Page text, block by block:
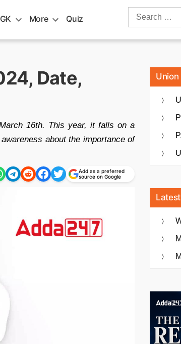
GK More Quiz
Search
Date,
16th. This year, it falls on a
about the importance of
Add as a preferred
source on Google